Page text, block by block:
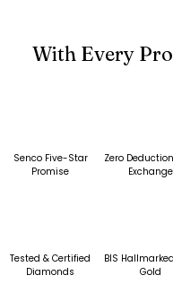
With Every
Senco Five-Star
Promise
Zero
Exchange
Tested & Certified
Diamonds
BIS
Gold